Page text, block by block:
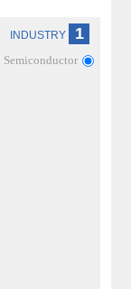
1
Semiconductor